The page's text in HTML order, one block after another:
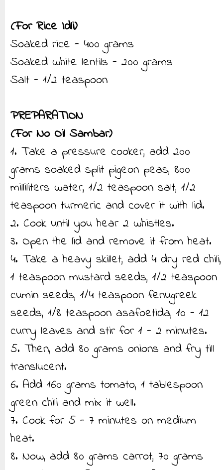
(For Rice Idli)
Soaked rice - 400 grams
Soaked white lentils - 200 grams
Salt - 1/2 teaspoon
PREPARATION
(For No Oil Sambar)
1. Take a pressure cooker, add 200
grams soaked split pigeon peas, 800
milliliters water, 1/2 teaspoon salt, 1/2
teaspoon turmeric and cover it with lid.
2. Cook until you hear 2 whistles.
3. Open the lid and remove it from heat.
4. Take a heavy skillet, add 4 dry red chili,
1 teaspoon mustard seeds, 1/2 teaspoon
cumin seeds, 1/4 teaspoon fenugreek
seeds, 1/8 teaspoon asafoetida, 10 - 12
curry leaves and stir for 1 - 2 minutes.
5. Then, add 80 grams onions and fry till
translucent.
6. Add 160 grams tomato, 1 tablespoon
green chili and mix it well.
7. Cook for 5 - 7 minutes on medium
heat.
8. Now, add 80 grams carrot, 70 grams